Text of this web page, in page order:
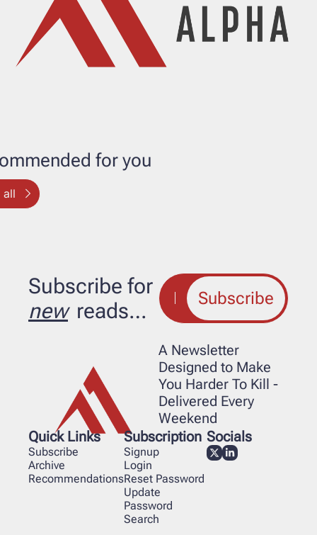
for you
all
new reads… Subscribe
A Newsletter
Designed to Make
You Harder To Kill -
Delivered Every
Weekend
Quick Links
Subscribe
Archive
Recommendations
Subscription
Signup
Login
Reset Password
Update
Password
Search
Socials